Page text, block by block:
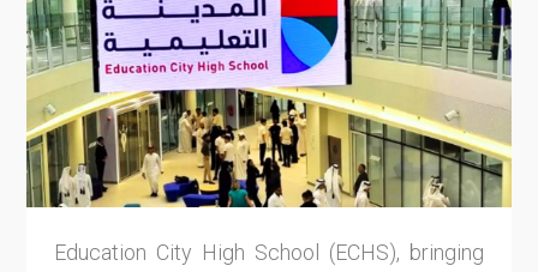
Education City High School (ECHS), bringing